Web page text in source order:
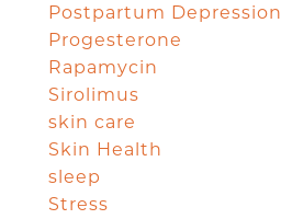
Postpartum Depression
Progesterone
Rapamycin
Sirolimus
skin care
Skin Health
sleep
Stress